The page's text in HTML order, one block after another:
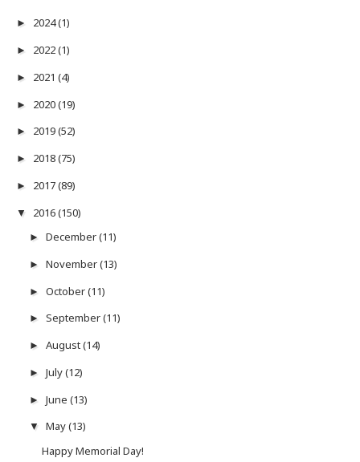
► 2024(1)
► 2022(1)
► 2021 (4)
► 2020(19)
► 2019(52)
► 2018(75)
► 2017(89)
▼ 2016(150)
► December(11)
► November(13)
► October(11)
► September(11)
► August(14)
► July(12)
► June (13)
▼ May(13)
Happy Memorial Day!